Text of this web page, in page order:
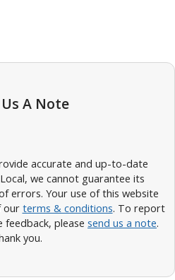
A Note
accurate and up-to-date
we cannot guarantee its
errors. Your use of this website
our terms & conditions. To report
feedback, please send us a note.
you.